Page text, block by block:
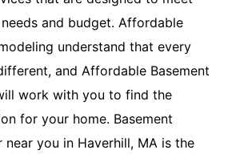
and budget. Affordable
understand that every
and Affordable Basement
work with you to find the
for your home. Basement
near you in Haverhill, MA is the